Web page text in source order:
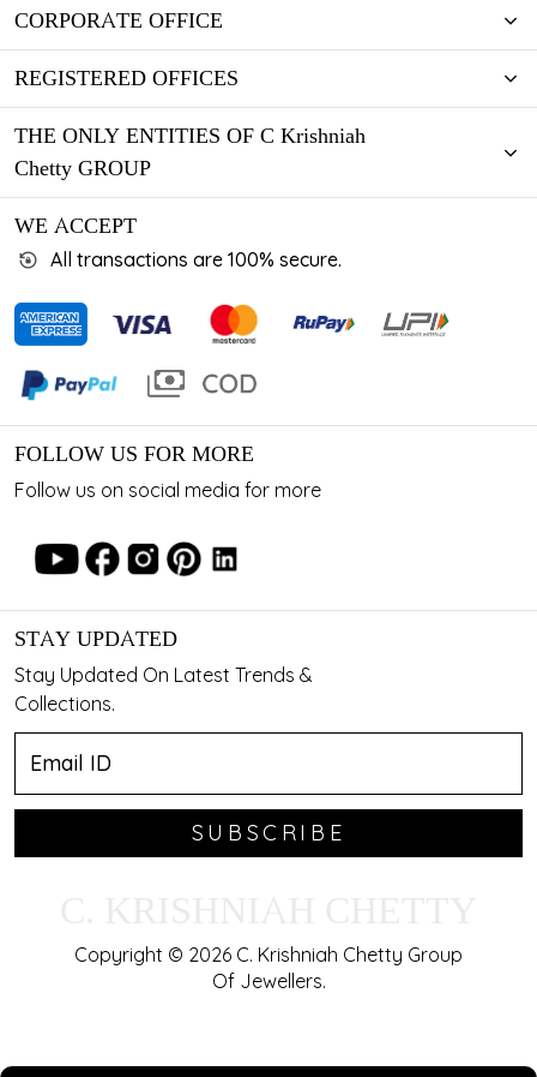
CORPORATE OFFICE
REGISTERED OFFICES
THE ONLY ENTITIES OF C Krishniah
Chetty GROUP
WE ACCEPT
All transactions are 100% secure.
FOLLOW US FOR MORE
Follow us on social media for more
STAY UPDATED
Stay Updated On Latest Trends &
Collections.
SUBSCRIBE
Copyright © 2026 C. Krishniah Chetty Group
Of Jewellers.